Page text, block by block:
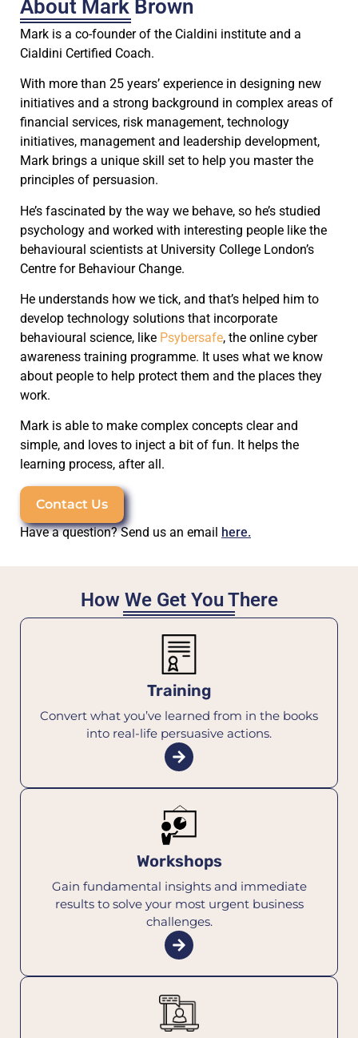
About Mark Brown
Mark is a co-founder of the Cialdini institute and a
Cialdini Certified Coach.
With more than 25 years’ experience in designing new
initiatives and a strong background in complex areas of
financial services, risk management, technology
initiatives, management and leadership development,
Mark brings a unique skill set to help you master the
principles of persuasion.
He’s fascinated by the way we behave, so he’s studied
psychology and worked with interesting people like the
behavioural scientists at University College London’s
Centre for Behaviour Change.
He understands how we tick, and that’s helped him to
develop technology solutions that incorporate
behavioural science, like Psybersafe, the online cyber
awareness training programme. It uses what we know
about people to help protect them and the places they
work.
Mark is able to make complex concepts clear and
simple, and loves to inject a bit of fun. It helps the
learning process, after all.
Contact Us
Have a question? Send us an email here.
How We Get You There
Training
Convert what you’ve learned from in the books
into real-life persuasive actions.
Workshops
Gain fundamental insights and immediate
results to solve your most urgent business
challenges.